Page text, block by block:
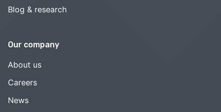
Blog & research
Our company
About us
Careers
News